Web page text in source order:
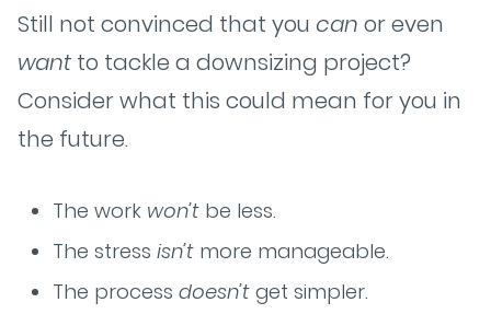
Still not convinced that you can or even
want to tackle a downsizing project?
Consider what this could mean for you in
the future.
The work won’t be less.
The stress isn’t more manageable.
The process doesn’t get simpler.